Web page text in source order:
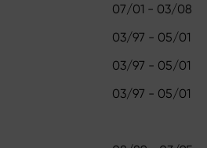
07/01 - 03/08
03/97 - 05/01
03/97 - 05/01
03/97 - 05/01